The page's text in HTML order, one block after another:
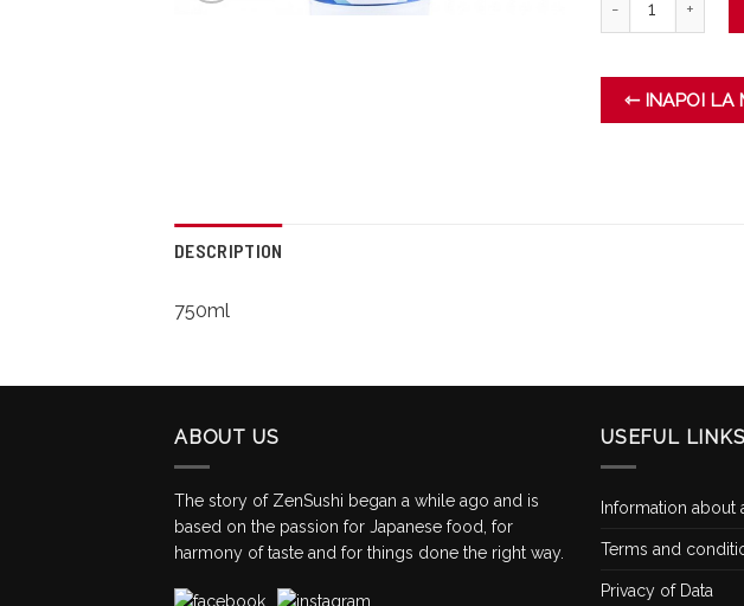
⇽ INAPOI LA
DESCRIPTION
750ml
ABOUT US
The story of ZenSushi began a while ago and is
based on the passion for Japanese food, for
harmony of taste and for things done the right way.
USEFUL LINKS
Information about
Terms and
Privacy of Data